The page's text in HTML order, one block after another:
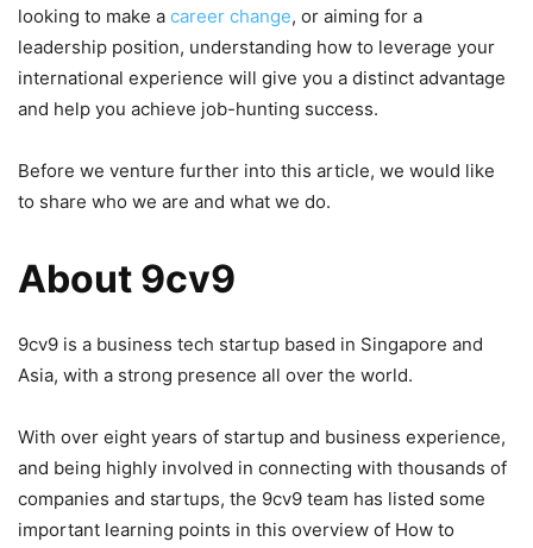
looking to make a career change, or aiming for a
leadership position, understanding how to leverage your
international experience will give you a distinct advantage
and help you achieve job-hunting success.
Before we venture further into this article, we would like
to share who we are and what we do.
About 9cv9
9cv9 is a business tech startup based in Singapore and
Asia, with a strong presence all over the world.
With over eight years of startup and business experience,
and being highly involved in connecting with thousands of
companies and startups, the 9cv9 team has listed some
important learning points in this overview of How to